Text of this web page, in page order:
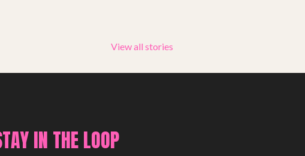
Miracle Young Company
View all stories
IN THE LOOP